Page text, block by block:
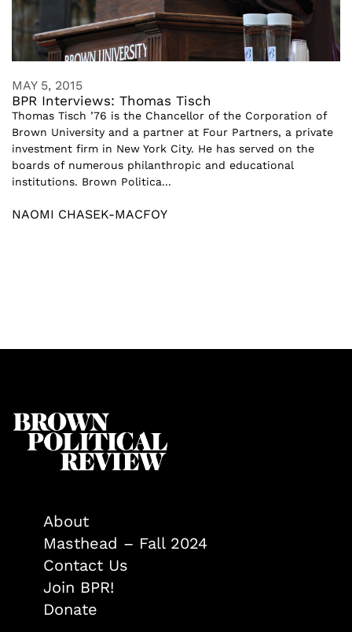
MAY 5, 2015
BPR Interviews: Thomas Tisch
Thomas Tisch ’76 is the Chancellor of the Corporation of
Brown University and a partner at Four Partners, a private
investment firm in New York City. He has served on the
boards of numerous philanthropic and educational
institutions. Brown Politica...
NAOMI CHASEK-MACFOY
About
Masthead – Fall 2024
Contact Us
Join BPR!
Donate